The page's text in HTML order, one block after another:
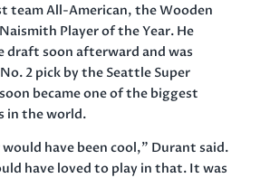
team All-American, the Wooden
Player of the Year. He
draft soon afterward and was
2 pick by the Seattle Super
became one of the biggest
in the world.
would have been cool,” Durant said.
have loved to play in that. It was